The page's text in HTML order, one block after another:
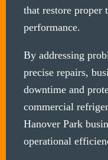
that restore proper
performance.
By addressing
precise repairs,
downtime and
commercial
Hanover Park
operational